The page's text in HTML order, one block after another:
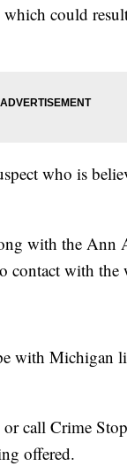
which could
who is
with the Ann
with the
with Michigan
call Crime
offered.